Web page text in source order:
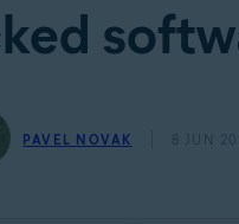
PAVEL NOVAK 8 JUN